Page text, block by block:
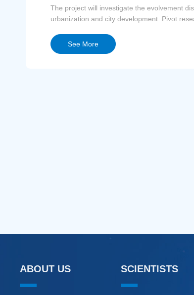
The project will investigate the evolvement
urbanization and city development. Pivot
See More
ABOUT US SCIENTISTS